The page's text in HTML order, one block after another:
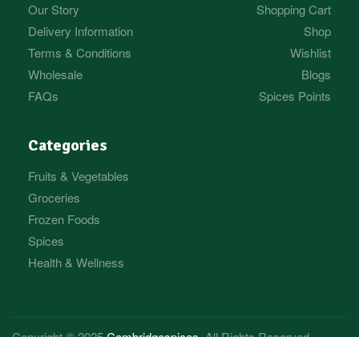
Our Story
Delivery Information
Terms & Conditions
Wholesale
FAQs
Shopping Cart
Shop
Wishlist
Blogs
Spices Points
Categories
Fruits & Vegetables
Groceries
Frozen Foods
Spices
Health & Wellness